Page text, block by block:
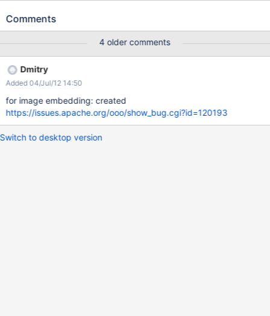
Comments
4 older comments
Dmitry
Added 04/Jul/12 14:50
for image embedding: created
https://issues.apache.org/ooo/show_bug.cgi?id=120193
Switch to desktop version